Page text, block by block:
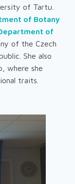
of Tartu.
of Botany
of
of the Czech
She also
where she
traits.